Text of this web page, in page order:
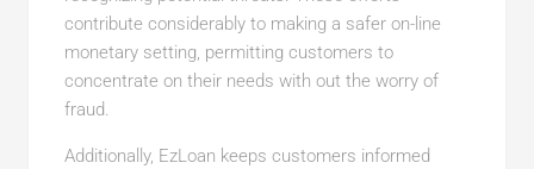
contribute considerably to making a safer on-line
monetary setting, permitting customers to
concentrate on their needs with out the worry of
fraud.
Additionally, EzLoan keeps customers informed